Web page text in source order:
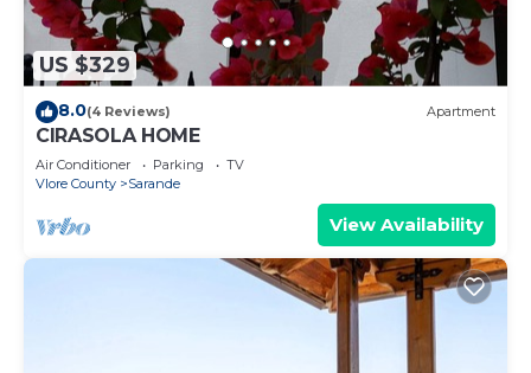
US $329
8.0(4 Reviews) Apartment
CIRASOLA HOME
Air Conditioner Parking
TV
Vlore County
Sarande
View Availability